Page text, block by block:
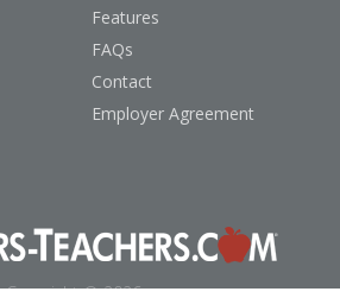
Features
FAQs
Contact
Employer Agreement
Copyright © 2026